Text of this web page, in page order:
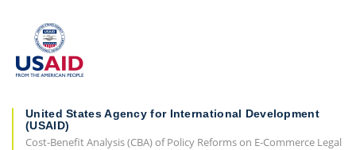
United States Agency for International Development
(USAID)
Cost-Benefit Analysis (CBA) of Policy Reforms on E-Commerce Legal